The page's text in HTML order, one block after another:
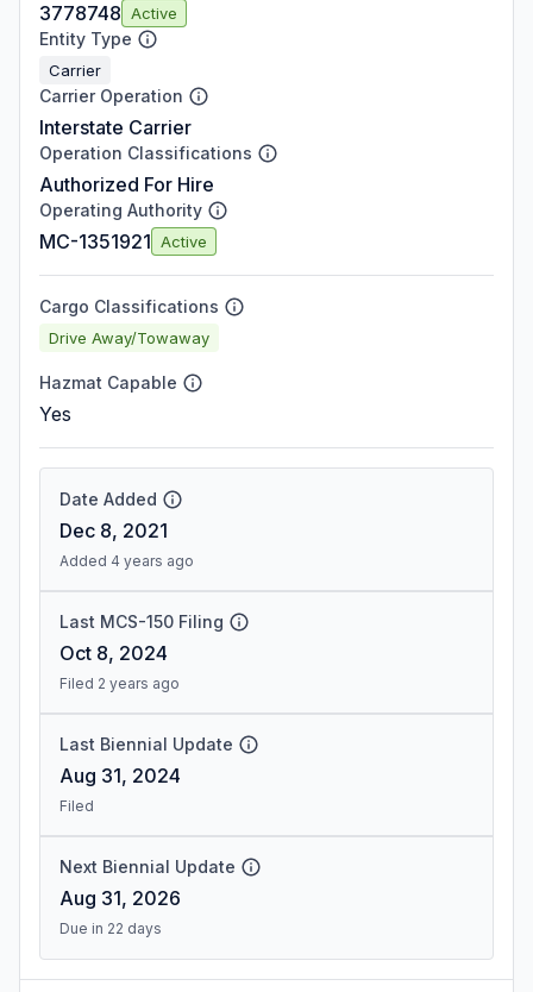
3778748 Active
Entity Type
Carrier
Carrier Operation
Interstate Carrier
Operation Classifications
Authorized For Hire
Operating Authority
MC-1351921 Active
Cargo Classifications
Drive Away/Towaway
Hazmat Capable
Yes
Date Added
Dec 8, 2021
Added 4 years ago
Last MCS-150 Filing
Oct 8, 2024
Filed 2 years ago
Last Biennial Update
Aug 31, 2024
Filed
Next Biennial Update
Aug 31, 2026
Due in 22 days